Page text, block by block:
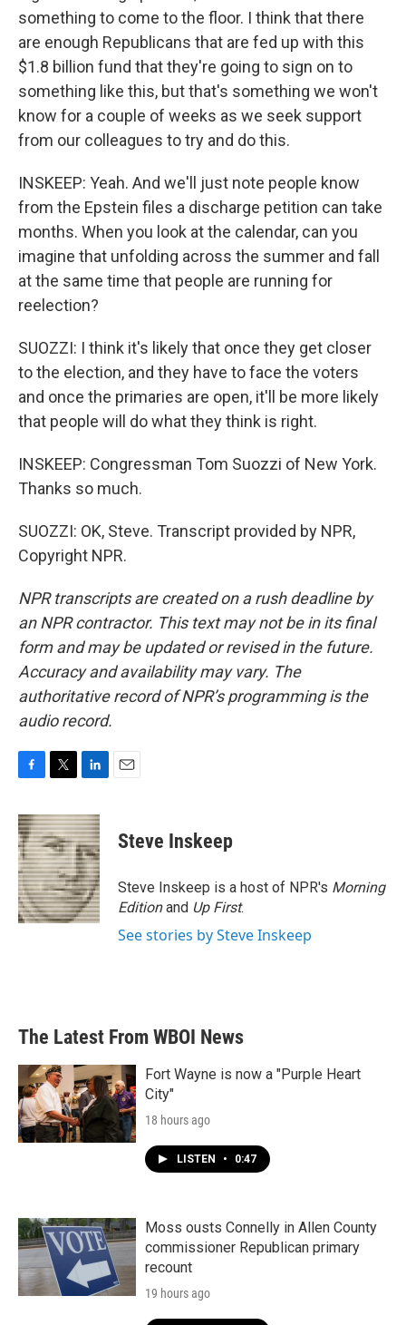
something to come to the floor. I think that there
are enough Republicans that are fed up with this
$1.8 billion fund that they're going to sign on to
something like this, but that's something we won't
know for a couple of weeks as we seek support
from our colleagues to try and do this.
INSKEEP: Yeah. And we'll just note people know
from the Epstein files a discharge petition can take
months. When you look at the calendar, can you
imagine that unfolding across the summer and fall
at the same time that people are running for
reelection?
SUOZZI: I think it's likely that once they get closer
to the election, and they have to face the voters
and once the primaries are open, it'll be more likely
that people will do what they think is right.
INSKEEP: Congressman Tom Suozzi of New York.
Thanks so much.
SUOZZI: OK, Steve. Transcript provided by NPR,
Copyright NPR.
NPR transcripts are created on a rush deadline by
an NPR contractor. This text may not be in its final
form and may be updated or revised in the future.
Accuracy and availability may vary. The
authoritative record of NPR’s programming is the
audio record.
c
e
b
o
o
k
i
t
t
e
r
n
k
e
d
I
n
Steve Inskeep
Steve Inskeep is a host of NPR's Morning
Editionand Up First.
See stories by Steve Inskeep
The Latest From WBOI News
Fort Wayne is now a "Purple Heart
City"
18 hours ago
LISTEN • 0:47
Moss ousts Connelly in Allen County
commissioner Republican primary
recount
19 hours ago